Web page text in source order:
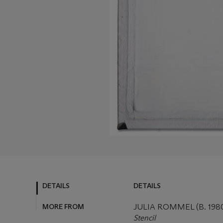
DETAILS
MORE FROM
DETAILS
JULIA ROMMEL (B.
Stencil